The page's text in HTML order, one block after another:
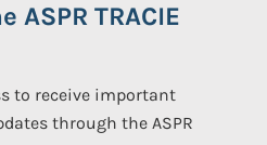
TRACIE
to receive important
through the ASPR